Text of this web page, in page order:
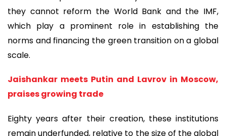
they cannot reform the World Bank and the IMF,
which play a prominent role in establishing the
norms and financing the green transition on a global
scale.
Jaishankar meets Putin and Lavrov in Moscow,
praises growing trade
Eighty years after their creation, these institutions
remain underfunded, relative to the size of the global